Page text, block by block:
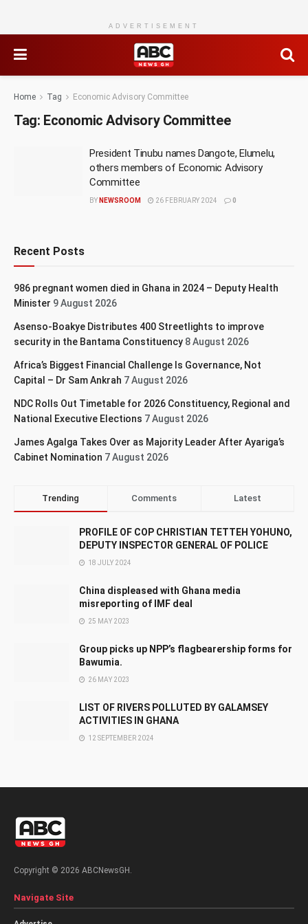
ADVERTISEMENT
Home Tag Economic Advisory Committee
Tag: Economic Advisory Committee
President Tinubu names Dangote, Elumelu,
others members of Economic Advisory
Committee
BY NEWSROOM 26 FEBRUARY 2024 0
Recent Posts
986 pregnant women died in Ghana in 2024 – Deputy Health
Minister 9 August 2026
Asenso-Boakye Distributes 400 Streetlights to improve
security in the Bantama Constituency 8 August 2026
Africa’s Biggest Financial Challenge Is Governance, Not
Capital – Dr Sam Ankrah 7 August 2026
NDC Rolls Out Timetable for 2026 Constituency, Regional and
National Executive Elections 7 August 2026
James Agalga Takes Over as Majority Leader After Ayariga’s
Cabinet Nomination 7 August 2026
Trending Comments Latest
PROFILE OF COP CHRISTIAN TETTEH YOHUNO,
DEPUTY INSPECTOR GENERAL OF POLICE
18 JULY 2024
China displeased with Ghana media
misreporting of IMF deal
25 MAY 2023
Group picks up NPP’s flagbearership forms for
Bawumia.
26 MAY 2023
LIST OF RIVERS POLLUTED BY GALAMSEY
ACTIVITIES IN GHANA
12 SEPTEMBER 2024
Copyright © 2026 ABCNewsGH.
Navigate Site